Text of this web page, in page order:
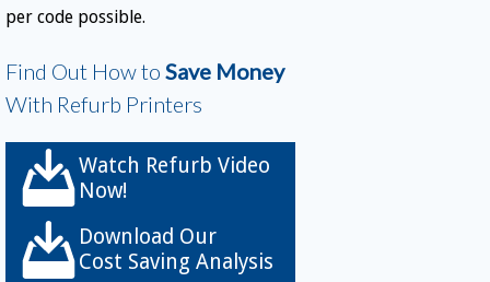
per code possible.
Find Out How to Save Money
With Refurb Printers
Watch Refurb Video
Now!
Download Our
Cost Saving Analysis